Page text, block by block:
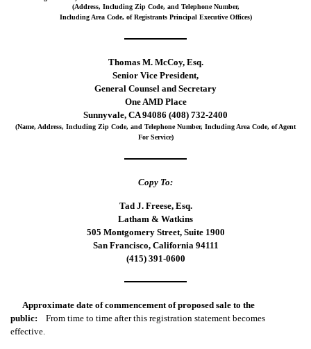
(Address, Including Zip Code, and Telephone Number,
Including Area Code, of Registrants Principal Executive Offices)
Thomas M. McCoy, Esq.
Senior Vice President,
General Counsel and Secretary
One AMD Place
Sunnyvale, CA 94086 (408) 732-2400
(Name, Address, Including Zip Code, and Telephone Number, Including Area Code, of Agent
For Service)
Copy To:
Tad J. Freese, Esq.
Latham & Watkins
505 Montgomery Street, Suite 1900
San Francisco, California 94111
(415) 391-0600
Approximate date of commencement of proposed sale to the
public: From time to time after this registration statement becomes
effective.